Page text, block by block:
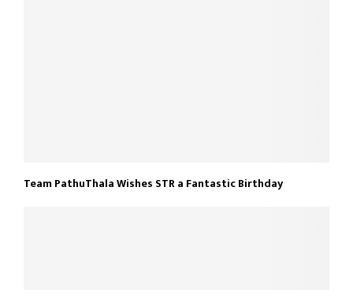
Team PathuThala Wishes STR a Fantastic Birthday